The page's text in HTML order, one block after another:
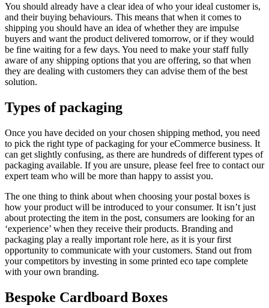
You should already have a clear idea of who your ideal customer is,
and their buying behaviours. This means that when it comes to
shipping you should have an idea of whether they are impulse
buyers and want the product delivered tomorrow, or if they would
be fine waiting for a few days. You need to make your staff fully
aware of any shipping options that you are offering, so that when
they are dealing with customers they can advise them of the best
solution.
Types of packaging
Once you have decided on your chosen shipping method, you need
to pick the right type of packaging for your eCommerce business. It
can get slightly confusing, as there are hundreds of different types of
packaging available. If you are unsure, please feel free to contact our
expert team who will be more than happy to assist you.
The one thing to think about when choosing your postal boxes is
how your product will be introduced to your consumer. It isn’t just
about protecting the item in the post, consumers are looking for an
‘experience’ when they receive their products. Branding and
packaging play a really important role here, as it is your first
opportunity to communicate with your customers. Stand out from
your competitors by investing in some printed eco tape complete
with your own branding.
Bespoke Cardboard Boxes